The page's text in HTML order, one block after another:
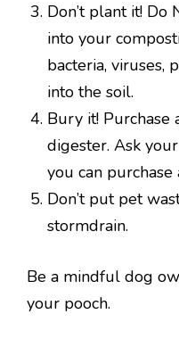
Don’t plant it! Do
into your
bacteria, viruses,
into the soil.
Bury it!
digester. Ask
you can purchase
Don’t put pet
stormdrain.
Be a mindful dog
your pooch.